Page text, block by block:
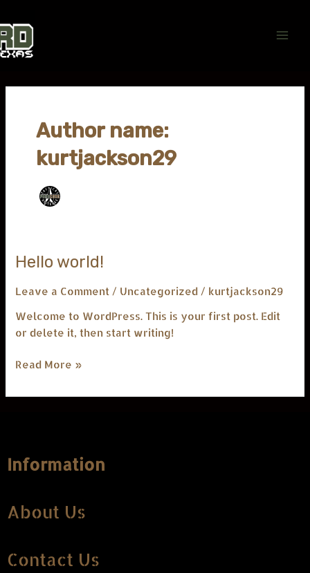
to
content
Author name:
kurtjackson29
Hello world!
Leave a Comment / Uncategorized / kurtjackson29
Welcome to WordPress. This is your first post. Edit
or delete it, then start writing!
Hello
Read More »
Information
About Us
Contact Us